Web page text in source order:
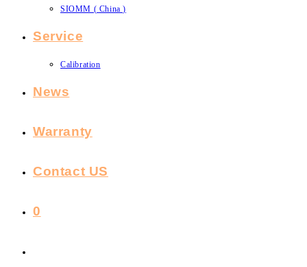
SIOMM ( China )
Service
Calibration
News
Warranty
Contact US
0